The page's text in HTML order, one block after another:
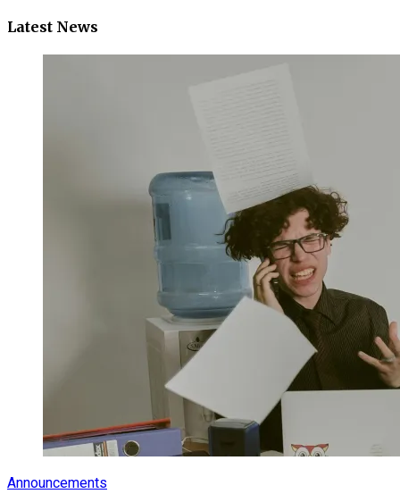
Latest News
Announcements